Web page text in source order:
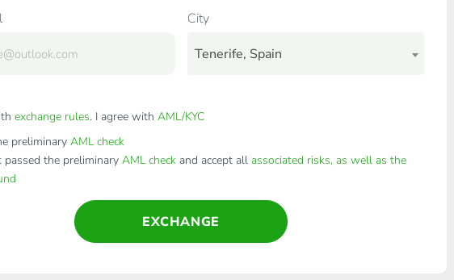
City
Tenerife, Spain
exchange rules. I agree with AML/KYC
preliminary AML check
the preliminary AML checkand accept all associated risks, as well as the
EXCHANGE